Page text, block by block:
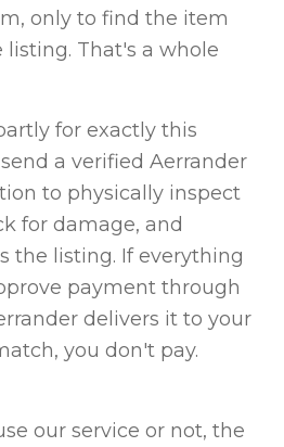
only to find the item
That's a whole
for exactly this
a verified Aerrander
to physically inspect
for damage, and
the listing. If everything
payment through
delivers it to your
you don't pay.
our service or not, the